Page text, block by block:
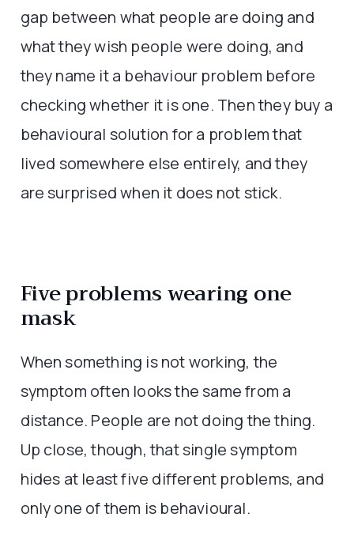
gap between what people are doing and
what they wish people were doing, and
they name it a behaviour problem before
checking whether it is one. Then they buy a
behavioural solution for a problem that
lived somewhere else entirely, and they
are surprised when it does not stick.
Five problems wearing one
mask
When something is not working, the
symptom often looks the same from a
distance. People are not doing the thing.
Up close, though, that single symptom
hides at least five different problems, and
only one of them is behavioural.